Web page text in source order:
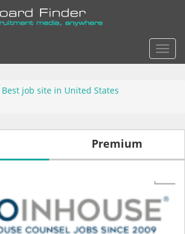
Best job site in United States
Premium